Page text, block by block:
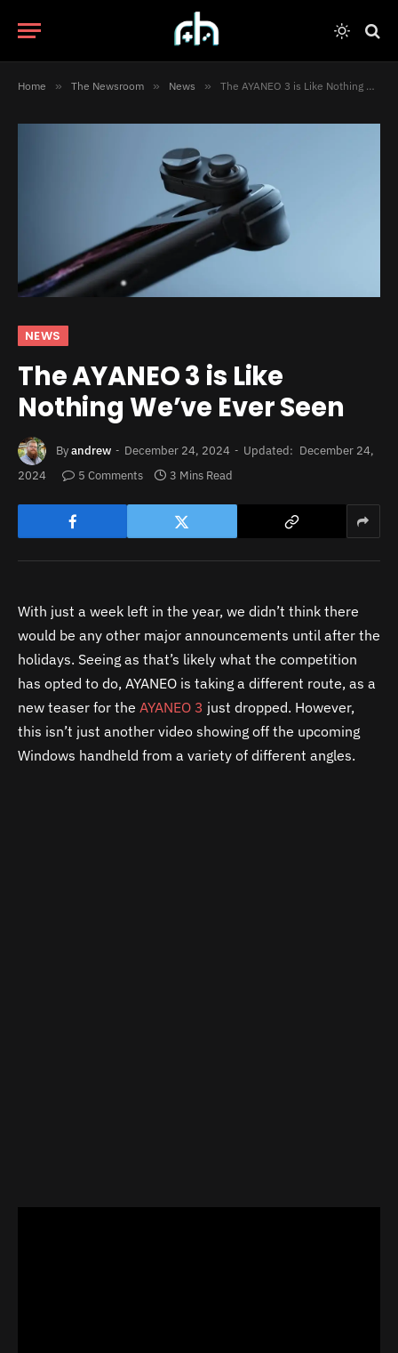
Home » The Newsroom » News » The AYANEO 3 is Like Nothing We’ve Ever Seen
NEWS
The AYANEO 3 is Like
Nothing We’ve Ever Seen
Byandrew December 24, 2024 Updated: December 24,
2024
5 Comments 3 Mins Read
With just a week left in the year, we didn’t think there
would be any other major announcements until after the
holidays. Seeing as that’s likely what the competition
has opted to do, AYANEO is taking a different route, as a
new teaser for the AYANEO 3 just dropped. However,
this isn’t just another video showing off the upcoming
Windows handheld from a variety of different angles.